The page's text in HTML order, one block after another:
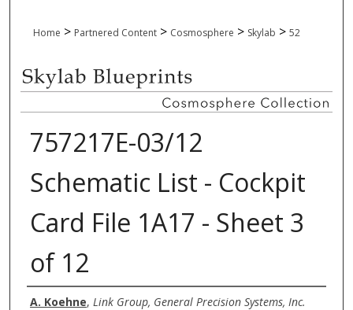
Home > Partnered Content > Cosmosphere > Skylab > 52
757217E-03/12
Schematic List - Cockpit
Card File 1A17 - Sheet 3
of 12
Creator
A. Koehne, Link Group, General Precision Systems, Inc.